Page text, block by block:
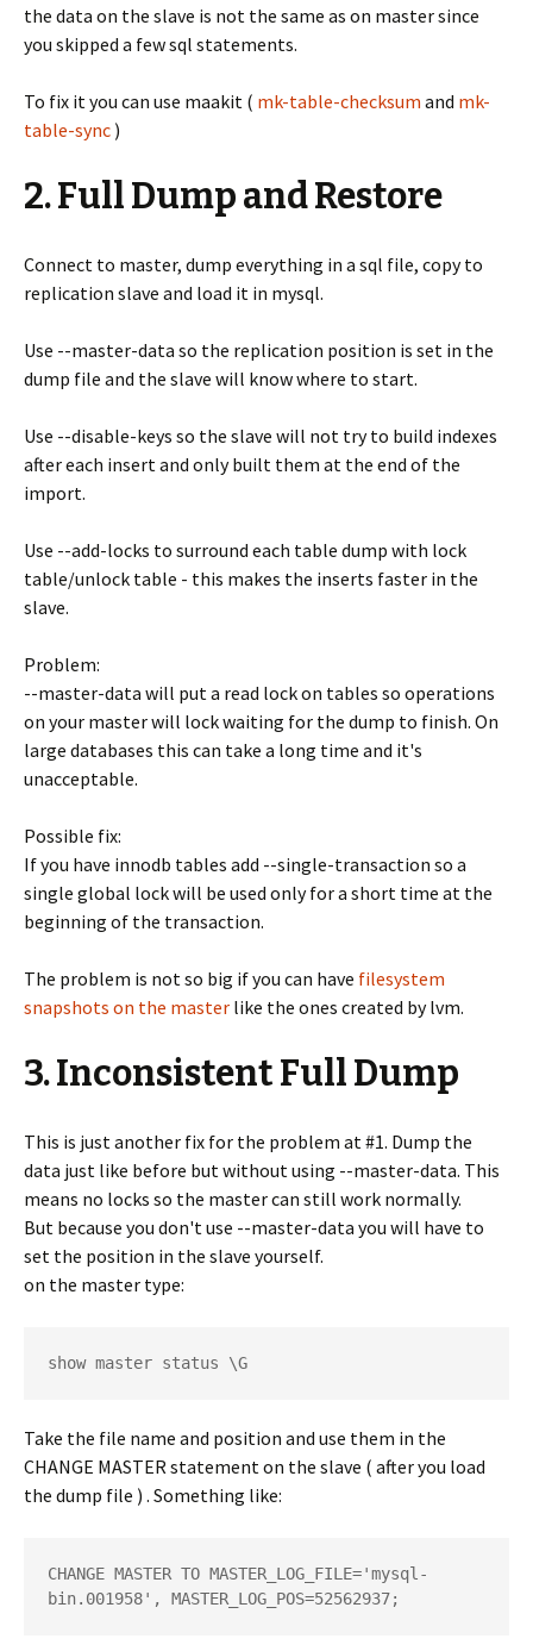
the data on the slave is not the same as on master since
you skipped a few sql statements.
To fix it you can use maakit ( mk-table-checksum and mk-
table-sync )
2. Full Dump and Restore
Connect to master, dump everything in a sql file, copy to
replication slave and load it in mysql.
Use --master-data so the replication position is set in the
dump file and the slave will know where to start.
Use --disable-keys so the slave will not try to build indexes
after each insert and only built them at the end of the
import.
Use --add-locks to surround each table dump with lock
table/unlock table - this makes the inserts faster in the
slave.
Problem:
--master-data will put a read lock on tables so operations
on your master will lock waiting for the dump to finish. On
large databases this can take a long time and it's
unacceptable.
Possible fix:
If you have innodb tables add --single-transaction so a
single global lock will be used only for a short time at the
beginning of the transaction.
The problem is not so big if you can have filesystem
snapshots on the master like the ones created by lvm.
3. Inconsistent Full Dump
This is just another fix for the problem at #1. Dump the
data just like before but without using --master-data. This
means no locks so the master can still work normally.
But because you don't use --master-data you will have to
set the position in the slave yourself.
on the master type:
show master status \G
Take the file name and position and use them in the
CHANGE MASTER statement on the slave ( after you load
the dump file ) . Something like:
CHANGE MASTER TO MASTER_LOG_FILE='mysql-
bin.001958', MASTER_LOG_POS=52562937;